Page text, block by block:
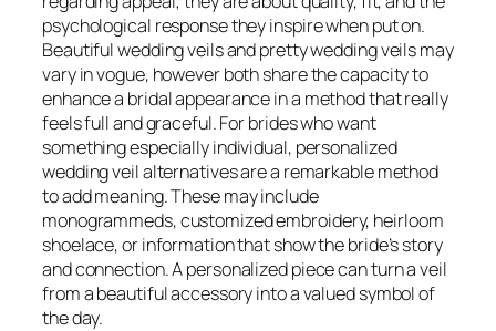
psychological response they inspire when put on.
Beautiful wedding veils and pretty wedding veils may
vary in vogue, however both share the capacity to
enhance a bridal appearance in a method that really
feels full and graceful. For brides who want
something especially individual, personalized
wedding veil alternatives are a remarkable method
to add meaning. These may include
monogrammeds, customized embroidery, heirloom
shoelace, or information that show the bride’s story
and connection. A personalized piece can turn a veil
from a beautiful accessory into a valued symbol of
the day.